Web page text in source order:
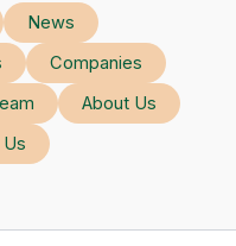
News
Companies
About Us